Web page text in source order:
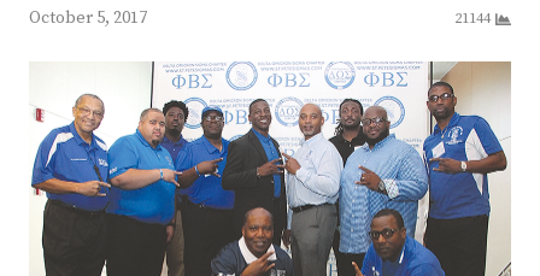
October 5, 2017 21144